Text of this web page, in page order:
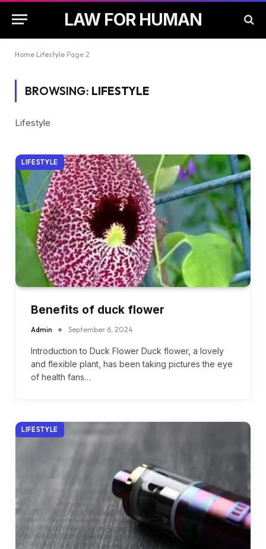
LAW FOR HUMAN
Home Lifestyle Page 2
BROWSING: LIFESTYLE
Lifestyle
LIFESTYLE
Benefits of duck flower
Admin September 6, 2024
Introduction to Duck Flower Duck flower, a lovely
and flexible plant, has been taking pictures the eye
of health fans…
LIFESTYLE